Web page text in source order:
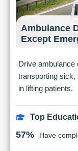
Ambulance
Except
Drive ambulance
transporting sick,
in lifting patients.
Top
57% Have